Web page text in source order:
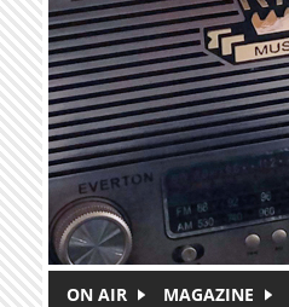
ON AIR MAGAZINE